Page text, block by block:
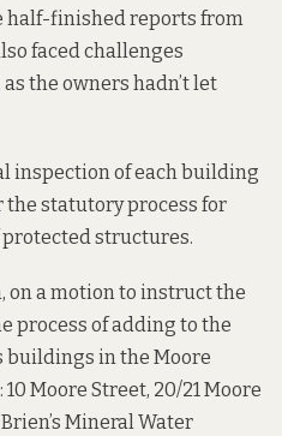
half-finished reports from
faced challenges
the owners hadn’t let
inspection of each building
the statutory process for
structures.
on a motion to instruct the
process of adding to the
in the Moore
Moore Street, 20/21 Moore
Mineral Water